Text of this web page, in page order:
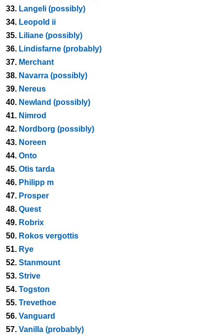
33. Langeli (possibly)
34. Leopold ii
35. Liliane (possibly)
36. Lindisfarne (probably)
37. Merchant
38. Navarra (possibly)
39. Nereus
40. Newland (possibly)
41. Nimrod
42. Nordborg (possibly)
43. Noreen
44. Onto
45. Otis tarda
46. Philipp m
47. Prosper
48. Quest
49. Robrix
50. Rokos vergottis
51. Rye
52. Stanmount
53. Strive
54. Togston
55. Trevethoe
56. Vanguard
57. Vanilla (probably)